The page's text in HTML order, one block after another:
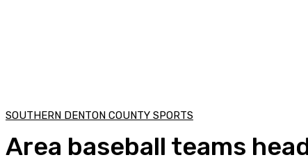
SOUTHERN DENTON COUNTY SPORTS
Area baseball teams